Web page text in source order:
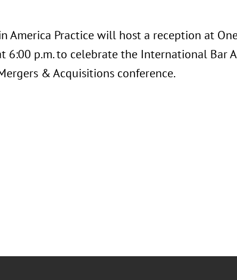
America Practice will host a reception at
6:00 p.m. to celebrate the International Bar
& Acquisitions conference.